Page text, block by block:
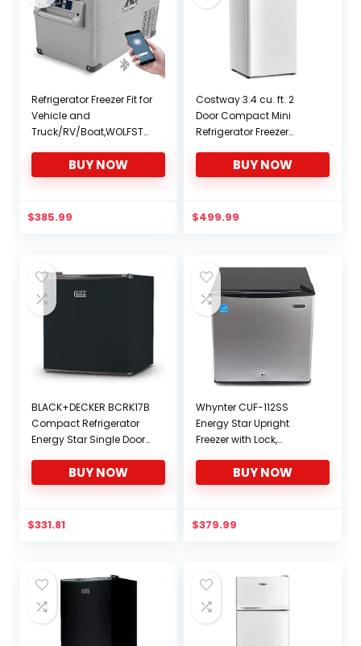
Refrigerator Freezer Fit for
Vehicle and
Truck/RV/Boat,WOLFSTO
Capacity,Travel
Assembly for
Portable(-4℉~68℉),
BUY NOW
$385.99
Costway 3.4 cu. ft. 2
Door Compact Mini
Refrigerator Freezer
BUY NOW
$499.99
BLACK+DECKER BCRK17B
Compact Refrigerator
Energy Star Single Door
1.7 Cubic Ft, Black
BUY NOW
$331.81
Whynter CUF-112SS
Energy Star Upright
Freezer with Lock,
BUY NOW
$379.99